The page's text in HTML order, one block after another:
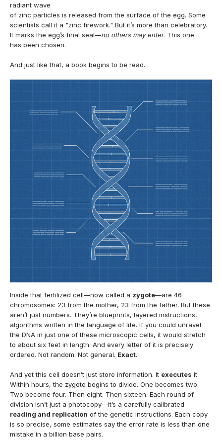
radiant wave
of zinc particles is released from the surface of the egg. Some
scientists call it a "zinc firework." But it’s more than celebratory.
It marks the egg’s final seal—no others may enter. This one…
has been chosen.
And just like that, a book begins to be read.
Inside that fertilized cell—now called a zygote—are 46
chromosomes: 23 from the mother, 23 from the father. But these
aren’t just numbers. They’re blueprints, layered instructions,
algorithms written in the language of life. If you could unravel
the DNA in just one of these microscopic cells, it would stretch
to about six feet in length. And every letter of it is precisely
ordered. Not random. Not general. Exact.
And yet this cell doesn’t just store information. It executes it.
Within hours, the zygote begins to divide. One becomes two.
Two become four. Then eight. Then sixteen. Each round of
division isn’t just a photocopy—it’s a carefully calibrated
reading and replication of the genetic instructions. Each copy
is so precise, some estimates say the error rate is less than one
mistake in a billion base pairs.